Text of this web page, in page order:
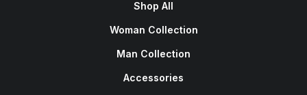
Shop All
Woman Collection
Man Collection
Accessories